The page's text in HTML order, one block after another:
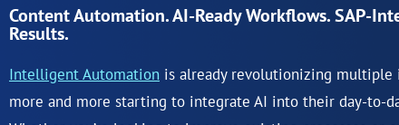
Content Automation. AI-Ready Workflows. SAP-
Results.
Intelligent Automation is already revolutionizing multiple
more and more starting to integrate AI into their day-to-